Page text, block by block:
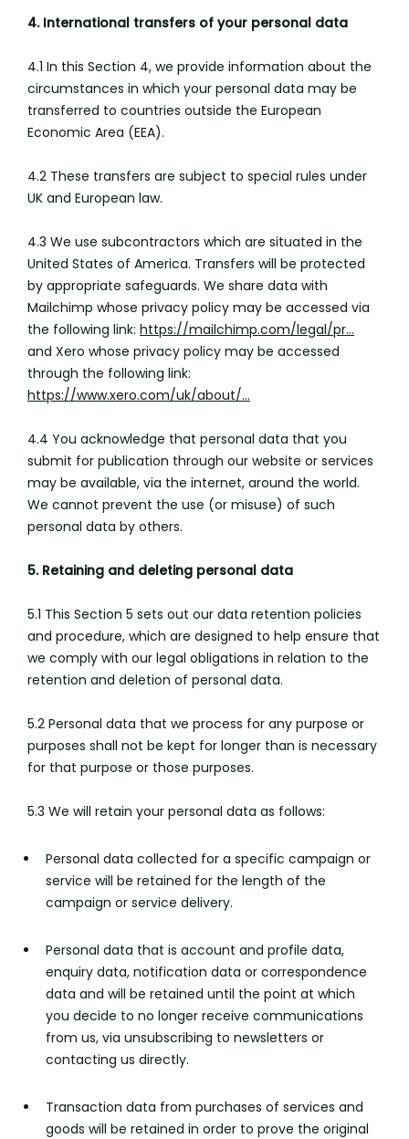
4. International transfers of your personal data
4.1 In this Section 4, we provide information about the
circumstances in which your personal data may be
transferred to countries outside the European
Economic Area (EEA).
4.2 These transfers are subject to special rules under
UK and European law.
4.3 We use subcontractors which are situated in the
United States of America. Transfers will be protected
by appropriate safeguards. We share data with
Mailchimp whose privacy policy may be accessed via
the following link: https://mailchimp.com/legal/pr...
and Xero whose privacy policy may be accessed
through the following link:
https://www.xero.com/uk/about/...
4.4 You acknowledge that personal data that you
submit for publication through our website or services
may be available, via the internet, around the world.
We cannot prevent the use (or misuse) of such
personal data by others.
5. Retaining and deleting personal data
5.1 This Section 5 sets out our data retention policies
and procedure, which are designed to help ensure that
we comply with our legal obligations in relation to the
retention and deletion of personal data.
5.2 Personal data that we process for any purpose or
purposes shall not be kept for longer than is necessary
for that purpose or those purposes.
5.3 We will retain your personal data as follows:
Personal data collected for a specific campaign or
service will be retained for the length of the
campaign or service delivery.
Personal data that is account and profile data,
enquiry data, notification data or correspondence
data and will be retained until the point at which
you decide to no longer receive communications
from us, via unsubscribing to newsletters or
contacting us directly.
Transaction data from purchases of services and
goods will be retained in order to prove the original